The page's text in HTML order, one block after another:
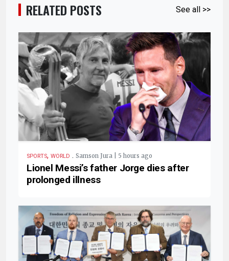
RELATED POSTS See all >>
SPORTS, WORLD . Samson Jura | 5 hours ago
Lionel Messi’s father Jorge dies after
prolonged illness